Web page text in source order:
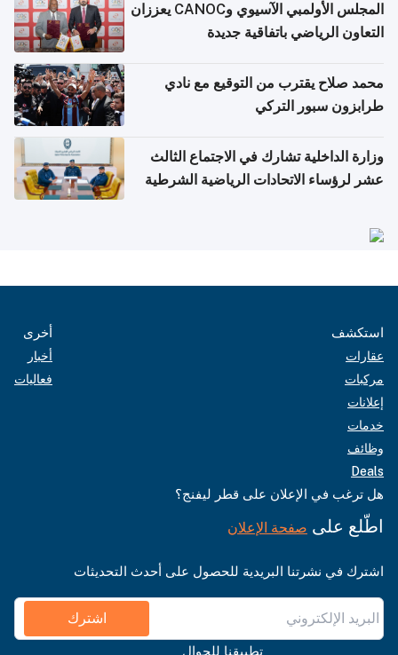
المجلس الأولمبي الآسيوي وCANOC يعززان
التعاون الرياضي باتفاقية جديدة
محمد صلاح يقترب من التوقيع مع نادي
طرابزون سبور التركي
وزارة الداخلية تشارك في الاجتماع الثالث
عشر لرؤساء الاتحادات الرياضية الشرطية
استكشف
عقارات
مركبات
إعلانات
خدمات
وظائف
Deals
أخرى
أخبار
فعاليات
هل ترغب في الإعلان على قطر ليفنج؟
اطّلع على صفحة الإعلان
اشترك في نشرتنا البريدية للحصول على أحدث التحديثات
اشترك
تطبيقنا للجوال